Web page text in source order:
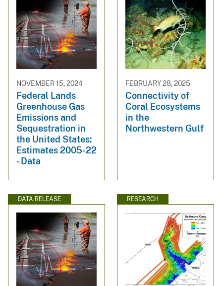
NOVEMBER 15, 2024
Federal Lands
Greenhouse Gas
Emissions and
Sequestration in
the United States:
Estimates 2005-22
- Data
FEBRUARY 28, 2025
Connectivity of
Coral Ecosystems
in the
Northwestern Gulf
DATA RELEASE RESEARCH